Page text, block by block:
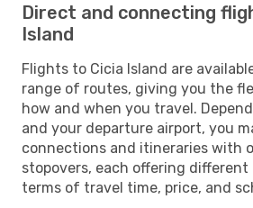
Direct and connecting
Island
Flights to Cicia Island are
range of routes, giving you the
how and when you travel.
and your departure airport, you
connections and itineraries with
stopovers, each offering different
terms of travel time, price, and